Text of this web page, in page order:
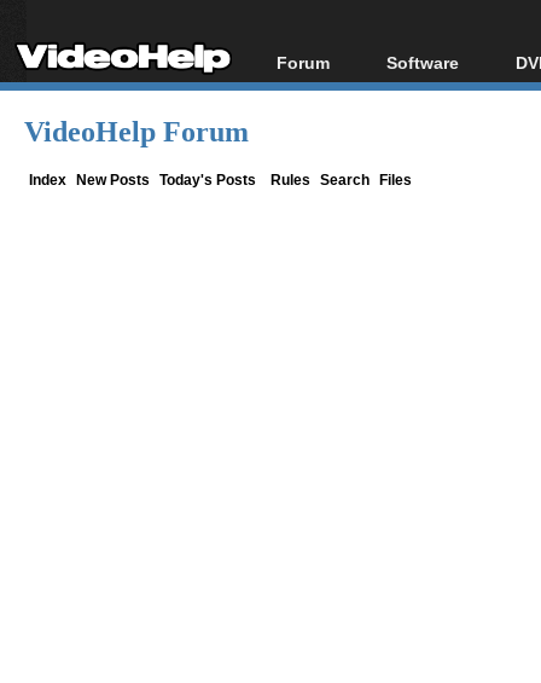
Forum
Forum Index
Software
All software
VideoHelp Forum
Index New Posts Today's Posts Rules Search Files